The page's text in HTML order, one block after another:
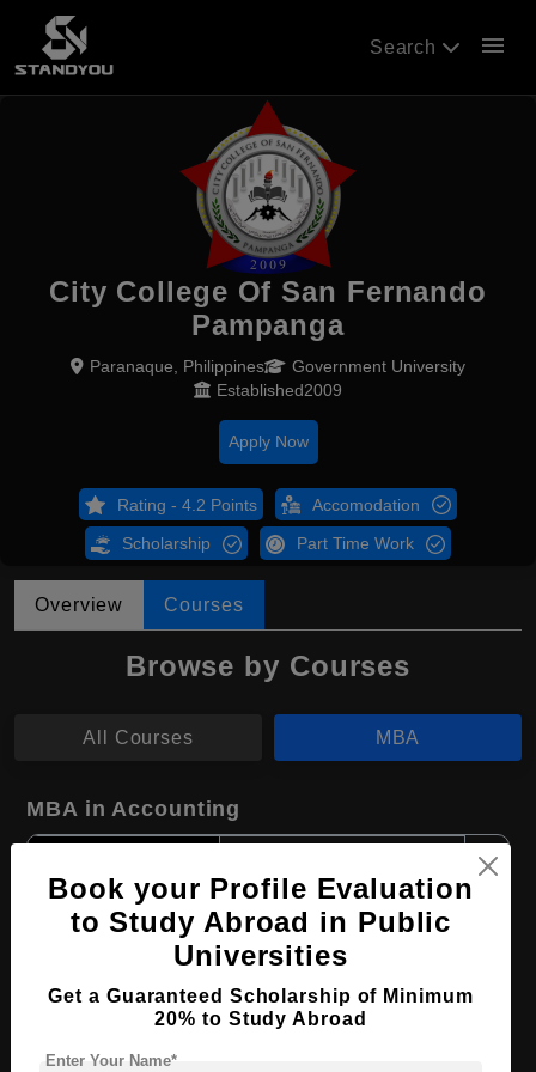
Search menu
City College Of San Fernando
Pampanga
Paranaque, Philippines
Government University
Established2009
Apply Now
Rating - 4.2 Points Accomodation
Scholarship Part Time Work
Overview Courses
Browse by Courses
All Courses MBA
MBA in Accounting
Course Duration: 2 Years
Course Language English
Required Degree
Book your Profile Evaluation
to Study Abroad in Public
Universities
Get a Guaranteed Scholarship of Minimum
20% to Study Abroad
Enter Your Name*